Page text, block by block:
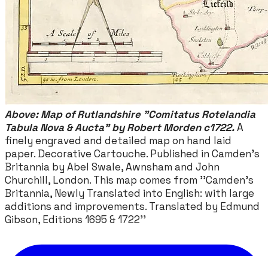
Above: Map of Rutlandshire "Comitatus Rotelandia
Tabula Nova & Aucta" by Robert Morden c1722.A
finely engraved and detailed map on hand laid
paper. Decorative Cartouche. Published in Camden's
Britannia by Abel Swale, Awnsham and John
Churchill, London. This map comes from ''Camden's
Britannia, Newly Translated into English: with large
additions and improvements. Translated by Edmund
Gibson, Editions 1695 & 1722''